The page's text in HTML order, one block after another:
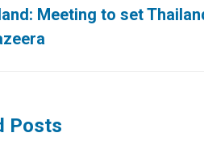
Meeting to set
Posts